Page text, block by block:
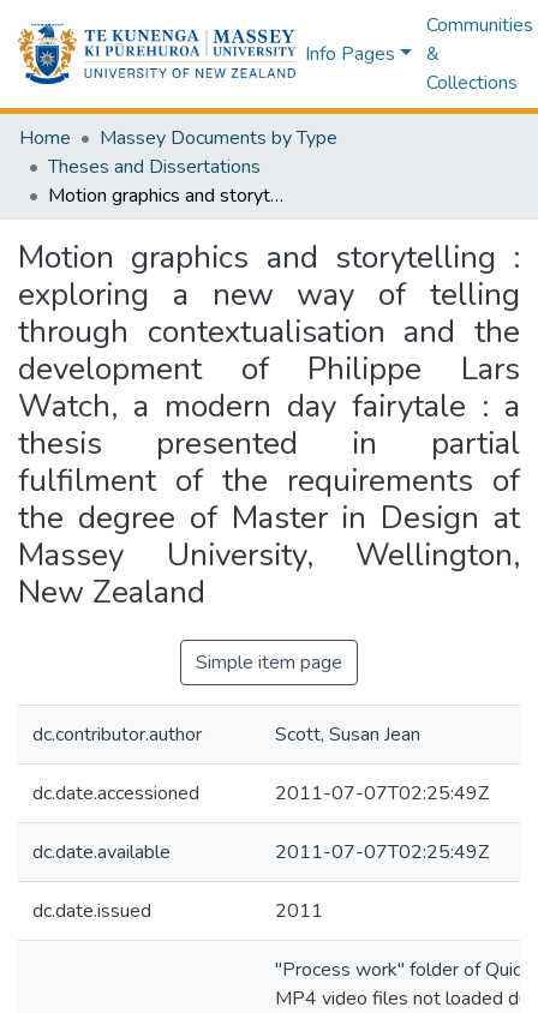
Info Pages
Communities
&
Collections
Home
Massey Documents by Type
Theses and Dissertations
Motion graphics and storytelling : exploring a new way of telling through contextualisation and the development of Philippe Lars Watch, a modern day fairytale : a thesis presented in partial fulfilment of the requirements of the degree of Master in Design at Massey University, Wellington, New Zealand
Motion graphics and storytelling :
exploring a new way of telling
through contextualisation and the
development of Philippe Lars
Watch, a modern day fairytale : a
thesis presented in partial
fulfilment of the requirements of
the degree of Master in Design at
Massey University, Wellington,
New Zealand
Simple item page
dc.contributor.author Scott, Susan Jean
dc.date.accessioned 2011-07-07T02:25:49Z
dc.date.available 2011-07-07T02:25:49Z
dc.date.issued 2011
"Process work" folder of
MP4 video files not loaded